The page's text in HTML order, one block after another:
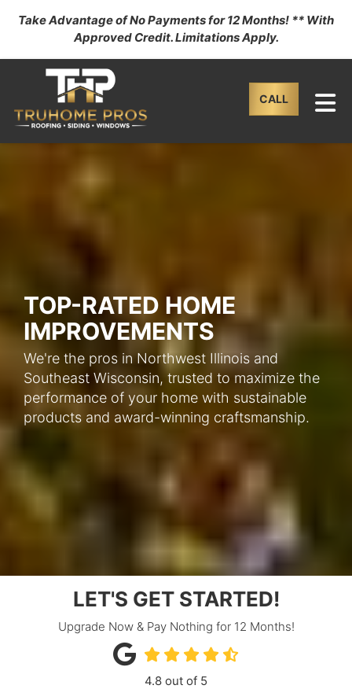
Take Advantage of No Payments for 12 Months! ** With
Approved Credit. Limitations Apply.
CALL
TOP-RATED HOME
IMPROVEMENTS
We're the pros in Northwest Illinois and
Southeast Wisconsin, trusted to maximize the
performance of your home with sustainable
products and award-winning craftsmanship.
LET'S GET STARTED!
Upgrade Now & Pay Nothing for 12 Months!
4.8 out of 5